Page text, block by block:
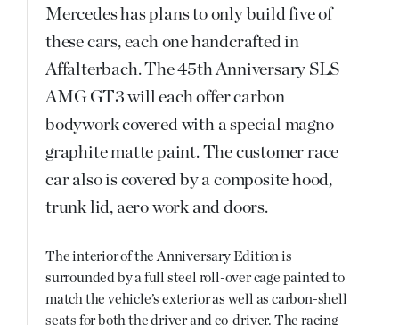
Mercedes has plans to only build five of
these cars, each one handcrafted in
Affalterbach. The 45th Anniversary SLS
AMG GT3 will each offer carbon
bodywork covered with a special magno
graphite matte paint. The customer race
car also is covered by a composite hood,
trunk lid, aero work and doors.
The interior of the Anniversary Edition is
surrounded by a full steel roll-over cage painted to
match the vehicle’s exterior as well as carbon-shell
seats for both the driver and co-driver. The racing